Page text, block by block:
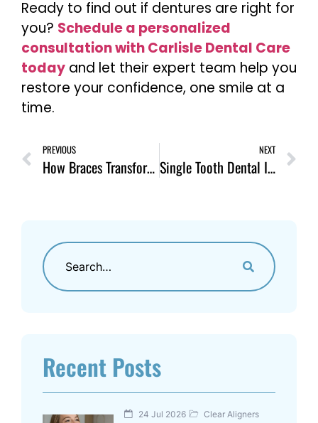
Ready to find out if dentures are right for
you? Schedule a personalized
consultation with Carlisle Dental Care
today and let their expert team help you
restore your confidence, one smile at a
time.
PREVIOUS
How Braces Transform Your Smile: The Results Are Worth It!
NEXT
Single Tooth Dental Implant: The Permanent Solution for Missing Teeth
Recent Posts
24 Jul 2026 Clear Aligners